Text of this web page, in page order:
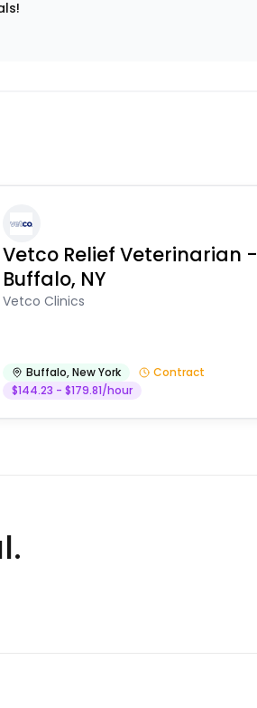
Vetco Relief Veterinarian -
Buffalo, NY
Vetco Clinics
Buffalo,New York
Contract
$144.23 - $179.81/hour